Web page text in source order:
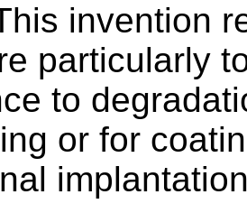
invention
particularly
to
or for